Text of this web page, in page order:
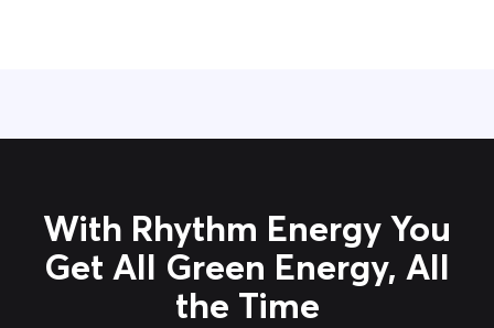
With Rhythm Energy You
Get All Green Energy, All
the Time